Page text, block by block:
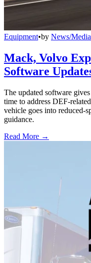
Equipment•by News/
Mack, Volvo
Software
The updated software
time to address DEF-
vehicle goes into reduced-
guidance.
Read More →